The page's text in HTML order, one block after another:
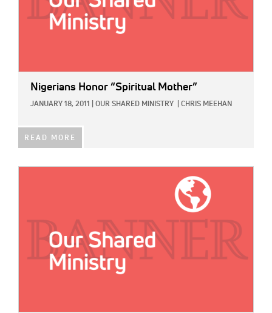
Nigerians Honor “Spiritual Mother”
JANUARY 18, 2011 OUR SHARED MINISTRY CHRIS MEEHAN
READ MORE